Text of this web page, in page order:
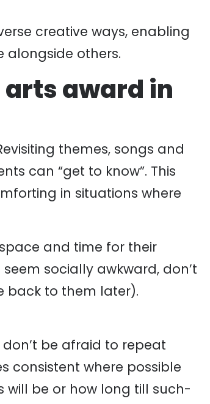
creative ways, enabling
alongside others.
award in
themes, songs and
can “get to know”. This
in situations where
and time for their
socially awkward, don’t
back to them later).
be afraid to repeat
consistent where possible
be or how long till such-